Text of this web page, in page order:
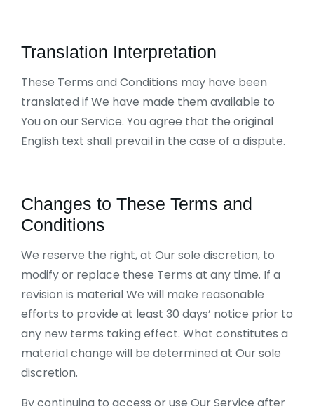
Translation Interpretation
These Terms and Conditions may have been
translated if We have made them available to
You on our Service. You agree that the original
English text shall prevail in the case of a dispute.
Changes to These Terms and
Conditions
We reserve the right, at Our sole discretion, to
modify or replace these Terms at any time. If a
revision is material We will make reasonable
efforts to provide at least 30 days’ notice prior to
any new terms taking effect. What constitutes a
material change will be determined at Our sole
discretion.